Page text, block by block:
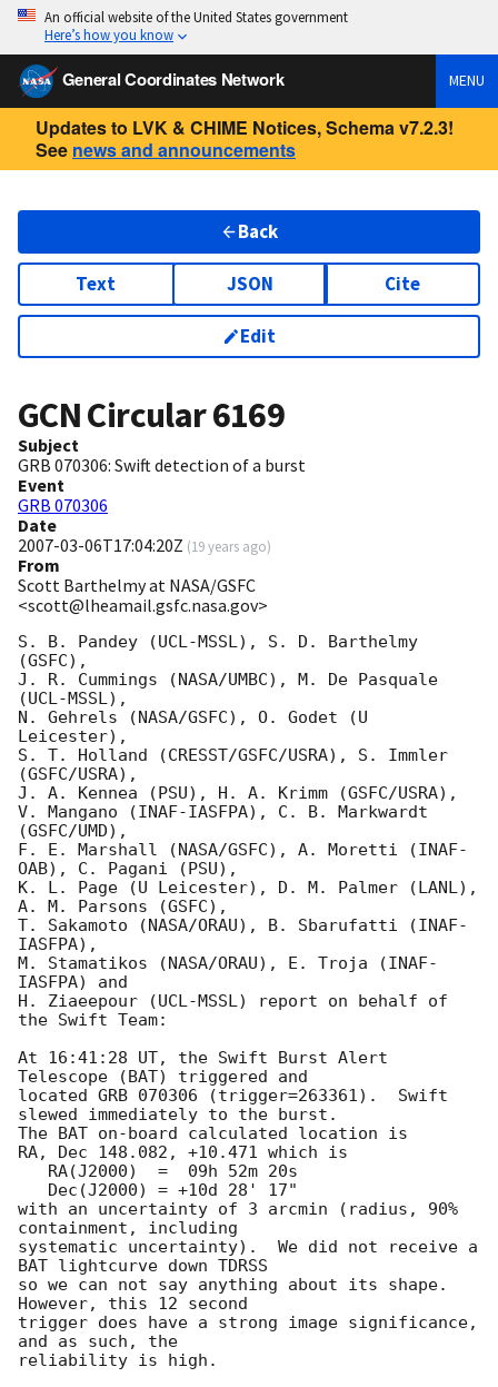
An official website of the United States government
Here’s how you know
General Coordinates Network MENU
Updates to LVK & CHIME Notices, Schema v7.2.3!
See news and announcements
Back
Text JSON Cite
Edit
GCN Circular6169
Subject
GRB 070306: Swift detection of a burst
Event
GRB 070306
Date
2007-03-06T17:04:20Z (19 years ago)
From
Scott Barthelmy at NASA/GSFC
<scott@lheamail.gsfc.nasa.gov>
S. B. Pandey (UCL-MSSL), S. D. Barthelmy
(GSFC),
J. R. Cummings (NASA/UMBC), M. De Pasquale
(UCL-MSSL),
N. Gehrels (NASA/GSFC), O. Godet (U
Leicester),
S. T. Holland (CRESST/GSFC/USRA), S. Immler
(GSFC/USRA),
J. A. Kennea (PSU), H. A. Krimm (GSFC/USRA),
V. Mangano (INAF-IASFPA), C. B. Markwardt
(GSFC/UMD),
F. E. Marshall (NASA/GSFC), A. Moretti (INAF-
OAB), C. Pagani (PSU),
K. L. Page (U Leicester), D. M. Palmer (LANL),
A. M. Parsons (GSFC),
T. Sakamoto (NASA/ORAU), B. Sbarufatti (INAF-
IASFPA),
M. Stamatikos (NASA/ORAU), E. Troja (INAF-
IASFPA) and
H. Ziaeepour (UCL-MSSL) report on behalf of
the Swift Team:
At 16:41:28 UT, the Swift Burst Alert
Telescope (BAT) triggered and
located GRB 070306 (trigger=263361).  Swift
slewed immediately to the burst.
The BAT on-board calculated location is
RA, Dec 148.082, +10.471 which is
with an uncertainty of 3 arcmin (radius, 90%
containment, including
systematic uncertainty).  We did not receive a
BAT lightcurve down TDRSS
so we can not say anything about its shape.
However, this 12 second
trigger does have a strong image significance,
and as such, the
reliability is high.